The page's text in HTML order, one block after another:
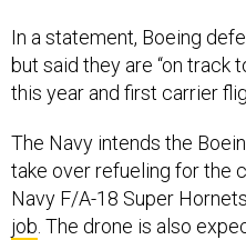
In a statement, Boeing
but said they are “on
this year and first carrier
The Navy intends the
take over refueling for the
Navy F/A-18 Super
job . The drone is also